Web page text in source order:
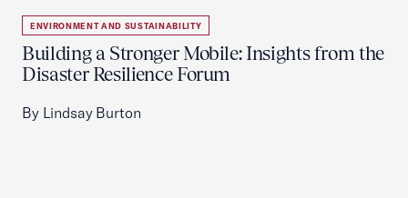
ENVIRONMENT AND SUSTAINABILITY
Building a Stronger Mobile: Insights from the
Disaster Resilience Forum
By Lindsay Burton